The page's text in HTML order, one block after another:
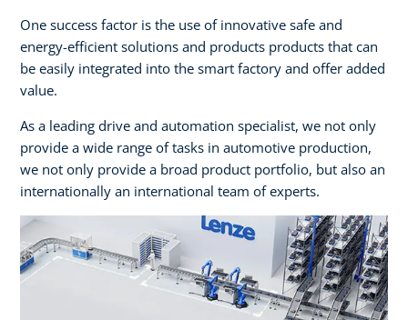
One success factor is the use of innovative safe and
energy-efficient solutions and products products that can
be easily integrated into the smart factory and offer added
value.​
As a leading drive and automation specialist, we not only
provide a wide range of tasks in automotive production,
we not only provide a broad product portfolio, but also an
internationally an international team of experts.​